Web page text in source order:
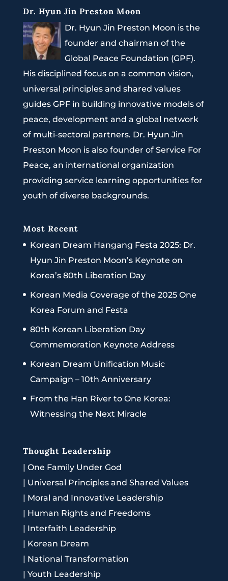
Dr. Hyun Jin Preston Moon
Dr. Hyun Jin Preston Moon is the
founder and chairman of the
Global Peace Foundation (GPF).
His disciplined focus on a common vision,
universal principles and shared values
guides GPF in building innovative models of
peace, development and a global network
of multi-sectoral partners. Dr. Hyun Jin
Preston Moon is also founder of Service For
Peace, an international organization
providing service learning opportunities for
youth of diverse backgrounds.
Most Recent
Korean Dream Hangang Festa 2025: Dr.
Hyun Jin Preston Moon’s Keynote on
Korea’s 80th Liberation Day
Korean Media Coverage of the 2025 One
Korea Forum and Festa
80th Korean Liberation Day
Commemoration Keynote Address
Korean Dream Unification Music
Campaign – 10th Anniversary
From the Han River to One Korea:
Witnessing the Next Miracle
Thought Leadership
| One Family Under God
| Universal Principles and Shared Values
| Moral and Innovative Leadership
| Human Rights and Freedoms
| Interfaith Leadership
| Korean Dream
| National Transformation
| Youth Leadership